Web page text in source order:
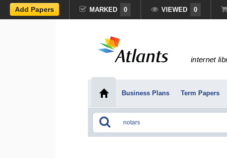
Add Papers MARKED 0 VIEWED 0
internet
Business Plans Term Papers